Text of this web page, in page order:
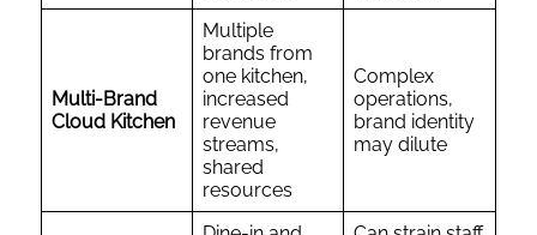
Multi-Brand
Cloud Kitchen
Multiple
brands from
one kitchen,
increased
revenue
streams,
shared
resources
Complex
operations,
brand identity
may dilute